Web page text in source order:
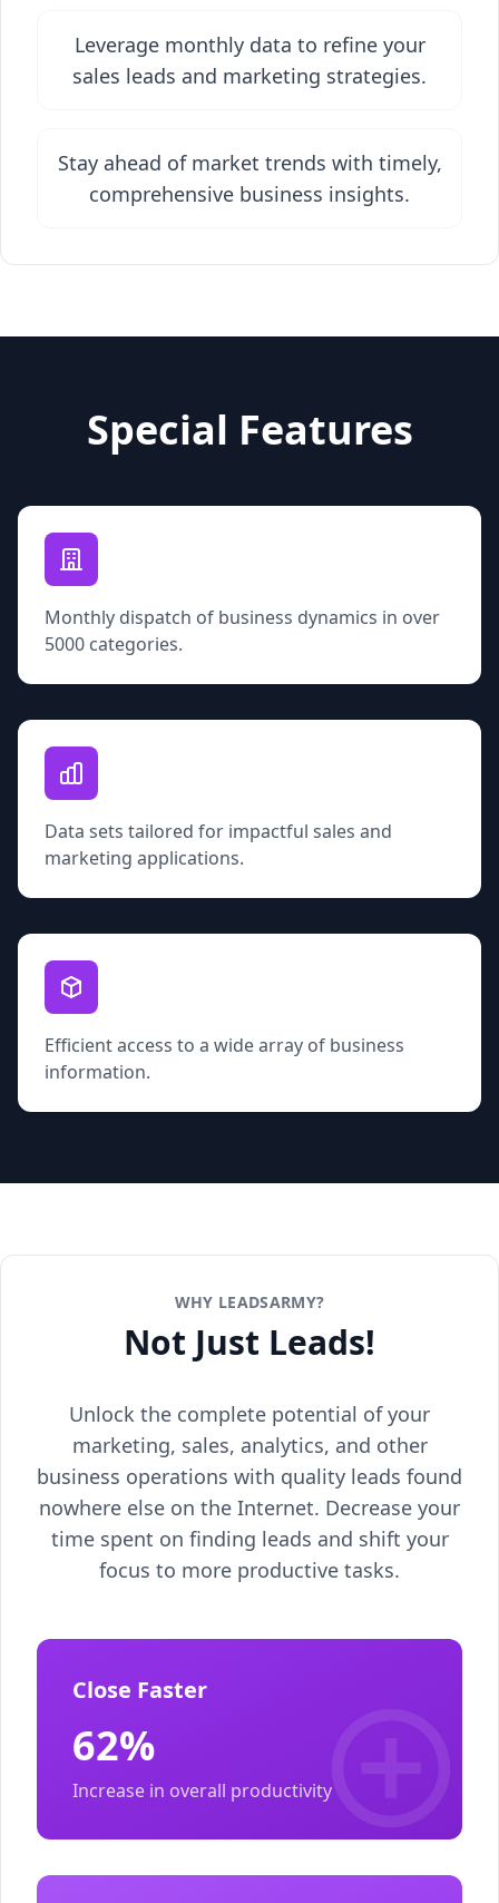
Leverage monthly data to refine your
sales leads and marketing strategies.
Stay ahead of market trends with timely,
comprehensive business insights.
Special Features
Monthly dispatch of business dynamics in over
5000 categories.
Data sets tailored for impactful sales and
marketing applications.
Efficient access to a wide array of business
information.
WHY LEADSARMY?
Not Just Leads!
Unlock the complete potential of your
marketing, sales, analytics, and other
business operations with quality leads found
nowhere else on the Internet. Decrease your
time spent on finding leads and shift your
focus to more productive tasks.
Close Faster
62%
Increase in overall productivity